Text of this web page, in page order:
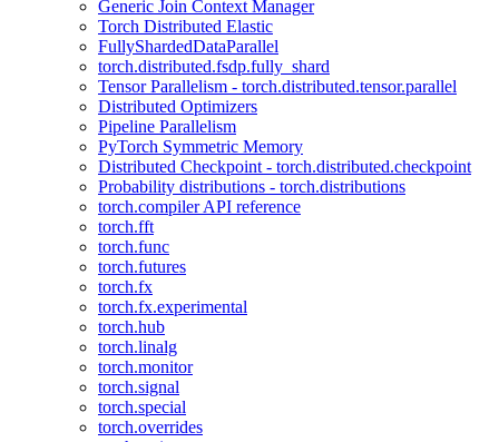
Generic Join Context Manager
Torch Distributed Elastic
FullyShardedDataParallel
torch.distributed.fsdp.fully_shard
Tensor Parallelism - torch.distributed.tensor.parallel
Distributed Optimizers
Pipeline Parallelism
PyTorch Symmetric Memory
Distributed Checkpoint - torch.distributed.checkpoint
Probability distributions - torch.distributions
torch.compiler API reference
torch.fft
torch.func
torch.futures
torch.fx
torch.fx.experimental
torch.hub
torch.linalg
torch.monitor
torch.signal
torch.special
torch.overrides